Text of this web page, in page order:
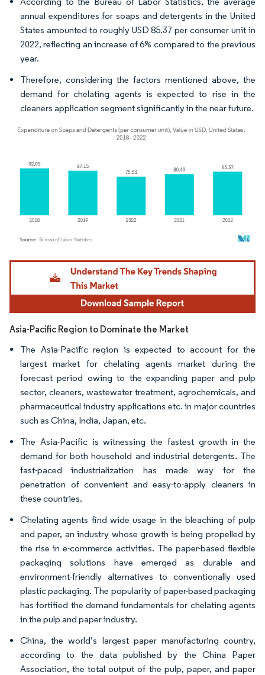
annual expenditures for soaps and detergents in the United
States amounted to roughly USD 85.37 per consumer unit in
2022, reflecting an increase of 6% compared to the previous
year.
Therefore, considering the factors mentioned above, the
demand for chelating agents is expected to rise in the
cleaners application segment significantly in the near future.
Image © Mordor Intelligence. Reuse requires attribution under CC BY 4.0.
Asia-Pacific Region to Dominate the Market
The Asia-Pacific region is expected to account for the
largest market for chelating agents market during the
forecast period owing to the expanding paper and pulp
sector, cleaners, wastewater treatment, agrochemicals, and
pharmaceutical industry applications etc. in major countries
such as China, India, Japan, etc.
The Asia-Pacific is witnessing the fastest growth in the
demand for both household and industrial detergents. The
fast-paced industrialization has made way for the
penetration of convenient and easy-to-apply cleaners in
these countries.
Chelating agents find wide usage in the bleaching of pulp
and paper, an industry whose growth is being propelled by
the rise in e-commerce activities. The paper-based flexible
packaging solutions have emerged as durable and
environment-friendly alternatives to conventionally used
plastic packaging. The popularity of paper-based packaging
has fortified the demand fundamentals for chelating agents
in the pulp and paper industry.
China, the world’s largest paper manufacturing country,
according to the data published by the China Paper
Association, the total output of the pulp, paper, and paper